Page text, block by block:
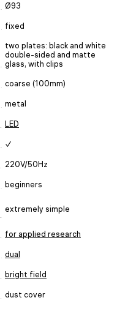
Ø93
fixed
two plates: black and white
double-sided and matte
glass, with clips
coarse (100mm)
metal
LED
✓
220V/50Hz
beginners
extremely simple
for applied research
dual
bright field
dust cover